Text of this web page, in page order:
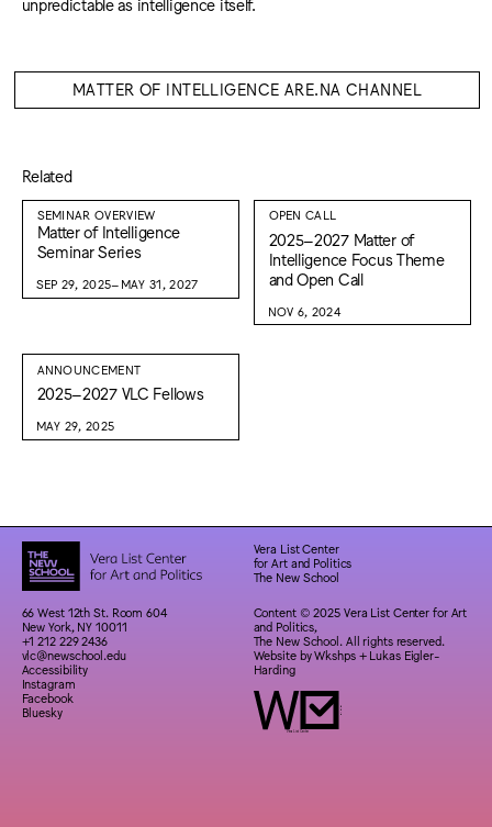
MATTER OF INTELLIGENCE ARE.NA CHANNEL
Related
SEMINAR OVERVIEW
Matter of Intelligence
Seminar Series
SEP 29, 2025–MAY 31, 2027
OPEN CALL
2025–2027 Matter of
Intelligence Focus Theme
and Open Call
NOV 6, 2024
ANNOUNCEMENT
2025–2027 VLC Fellows
MAY 29, 2025
Vera List Center
for Art and Politics
The New School
66 West 12th St. Room 604
New York, NY 10011
+1 212 229 2436
vlc@newschool.edu
Accessibility
Instagram
Facebook
Bluesky
Content © 2025 Vera List Center for Art
and Politics,
The New School. All rights reserved.
Website byWkshps+ Lukas Eigler-
Harding